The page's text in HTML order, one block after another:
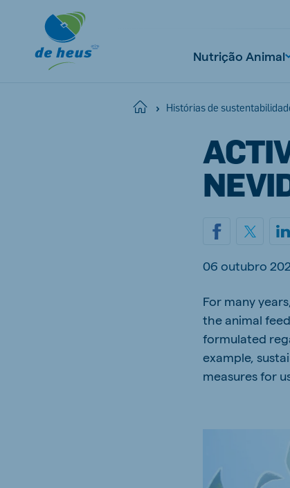
Nutrição Animal
Home Histórias de
06 outubro
For many
the animal
formulated
example,
measures for